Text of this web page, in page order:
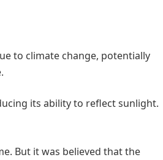
to climate change, potentially
its ability to reflect sunlight.
But it was believed that the